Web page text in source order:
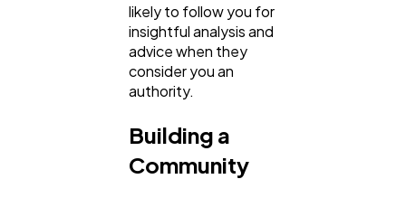
likely to follow you for
insightful analysis and
advice when they
consider you an
authority.
Building a
Community